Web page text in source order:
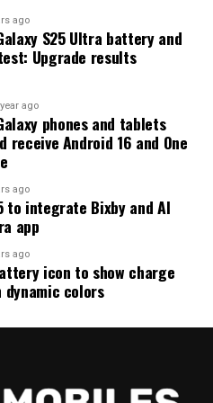
out for new updates.
ago
S25 Ultra battery and
Upgrade results
ago
phones and tablets
receive Android 16 and One
ago
to integrate Bixby and AI
app
ago
icon to show charge
dynamic colors